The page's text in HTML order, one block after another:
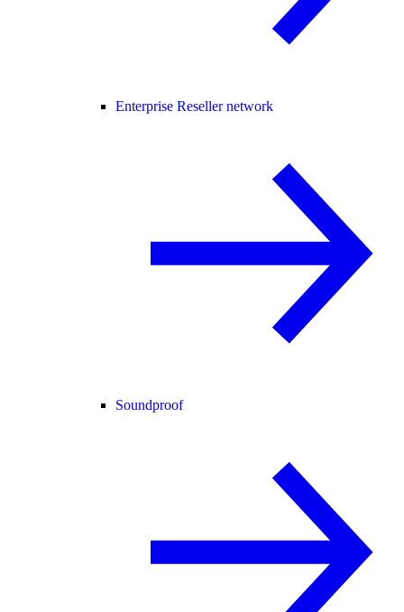
Enterprise Reseller network
Soundproof